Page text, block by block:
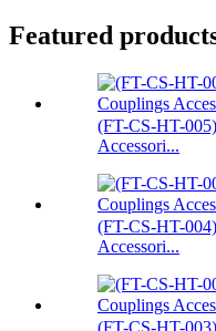
Featured
(FT-CS-HT-
Accessori...
(FT-CS-HT-
Accessori...